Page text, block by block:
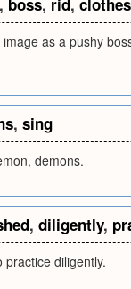
, boss, rid, clothes
as a pushy
, sing
demons.
, diligently,
diligently.